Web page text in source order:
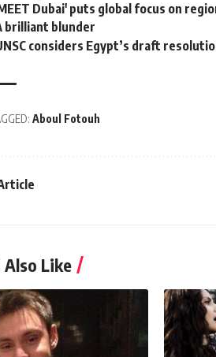
Dubai' puts global focus on
brilliant blunder
considers Egypt’s draft
Aboul Fotouh
Like